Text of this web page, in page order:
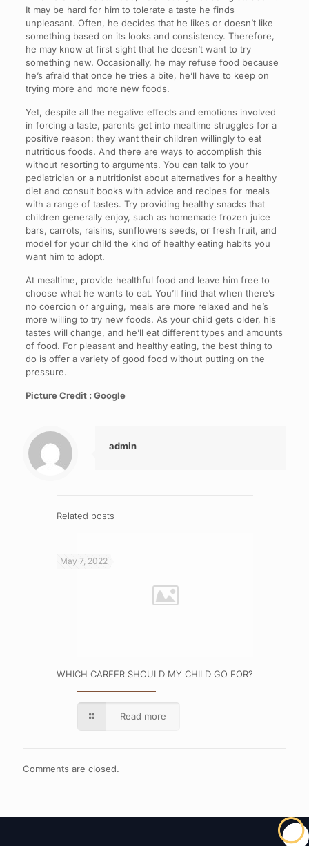
It may be hard for him to tolerate a taste he finds
unpleasant. Often, he decides that he likes or doesn’t like
something based on its looks and consistency. Therefore,
he may know at first sight that he doesn’t want to try
something new. Occasionally, he may refuse food because
he’s afraid that once he tries a bite, he’ll have to keep on
trying more and more new foods.
Yet, despite all the negative effects and emotions involved
in forcing a taste, parents get into mealtime struggles for a
positive reason: they want their children willingly to eat
nutritious foods. And there are ways to accomplish this
without resorting to arguments. You can talk to your
pediatrician or a nutritionist about alternatives for a healthy
diet and consult books with advice and recipes for meals
with a range of tastes. Try providing healthy snacks that
children generally enjoy, such as homemade frozen juice
bars, carrots, raisins, sunflowers seeds, or fresh fruit, and
model for your child the kind of healthy eating habits you
want him to adopt.
At mealtime, provide healthful food and leave him free to
choose what he wants to eat. You’ll find that when there’s
no coercion or arguing, meals are more relaxed and he’s
more willing to try new foods. As your child gets older, his
tastes will change, and he’ll eat different types and amounts
of food. For pleasant and healthy eating, the best thing to
do is offer a variety of good food without putting on the
pressure.
Picture Credit : Google
admin
Related posts
May 7, 2022
WHICH CAREER SHOULD MY CHILD GO FOR?
Read more
Comments are closed.